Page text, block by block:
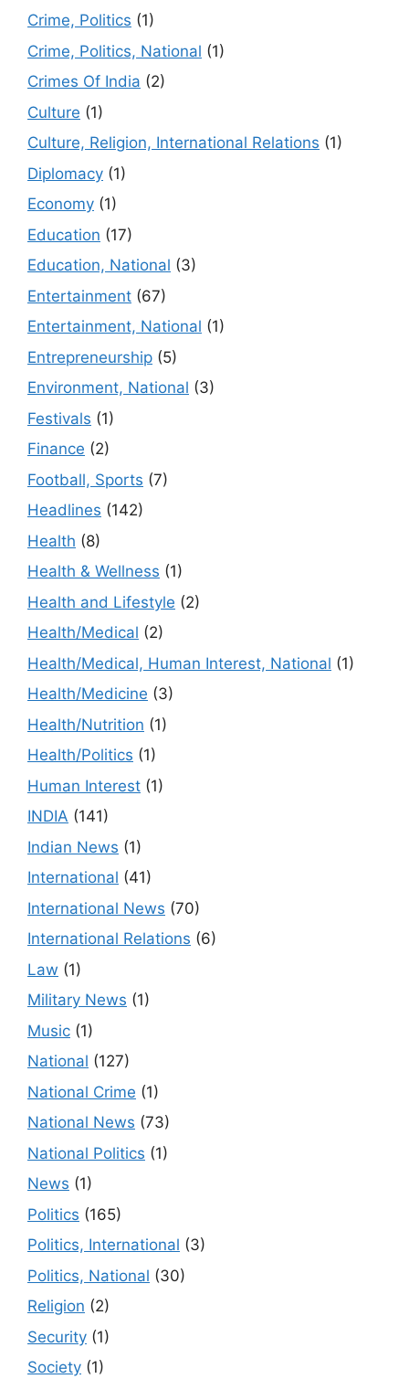
Crime, Politics (1)
Crime, Politics, National (1)
Crimes Of India (2)
Culture (1)
Culture, Religion, International Relations (1)
Diplomacy (1)
Economy (1)
Education (17)
Education, National (3)
Entertainment (67)
Entertainment, National (1)
Entrepreneurship (5)
Environment, National (3)
Festivals (1)
Finance (2)
Football, Sports (7)
Headlines (142)
Health (8)
Health & Wellness (1)
Health and Lifestyle (2)
Health/Medical (2)
Health/Medical, Human Interest, National (1)
Health/Medicine (3)
Health/Nutrition (1)
Health/Politics (1)
Human Interest (1)
INDIA (141)
Indian News (1)
International (41)
International News (70)
International Relations (6)
Law (1)
Military News (1)
Music (1)
National (127)
National Crime (1)
National News (73)
National Politics (1)
News (1)
Politics (165)
Politics, International (3)
Politics, National (30)
Religion (2)
Security (1)
Society (1)